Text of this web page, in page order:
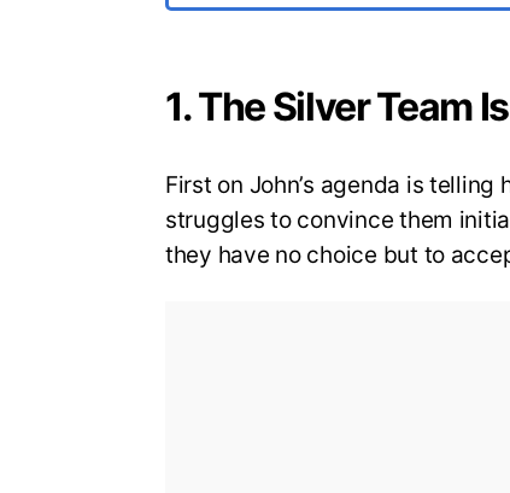
1. The Silver Team
First on John’s agenda is
struggles to convince them
they have no choice but to